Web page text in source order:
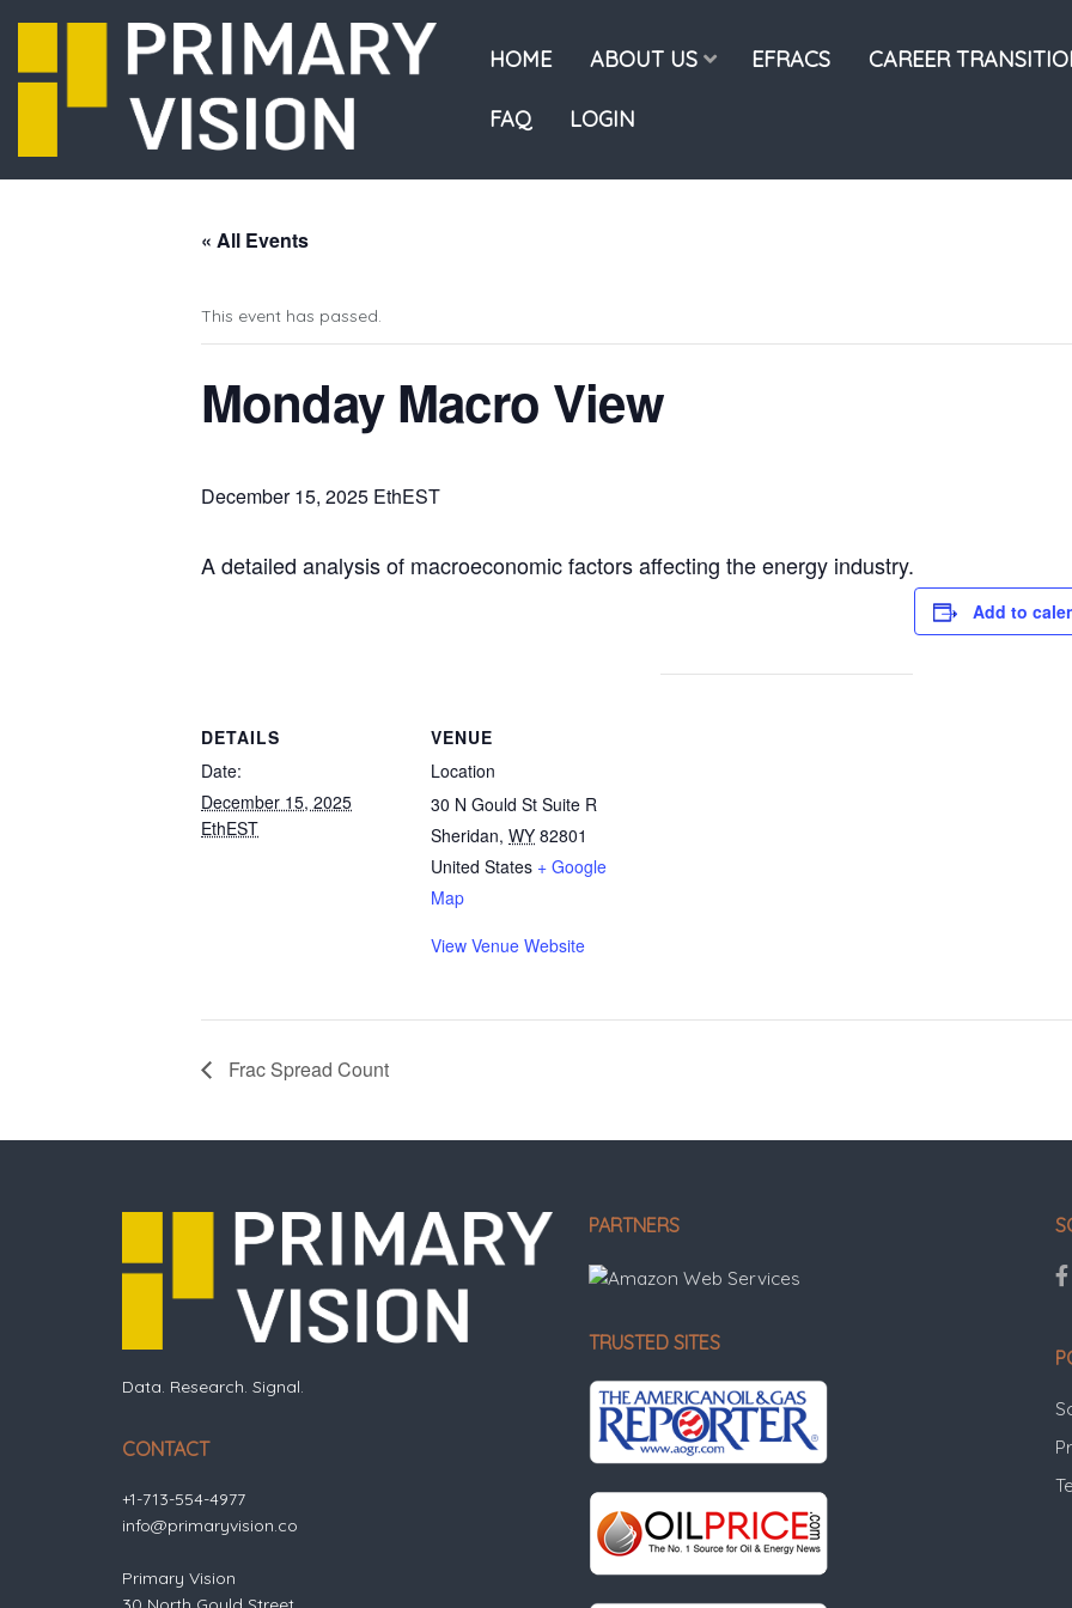
HOME ABOUT US EFRACS CAREER
FAQ LOGIN
« All Events
This event has passed.
Monday Macro View
December 15, 2025 EthEST
A detailed analysis of macroeconomic factors affecting the energy industry.
Add to
DETAILS
Date:
December 15, 2025
EthEST
VENUE
Location
30 N Gould St Suite R
Sheridan, WY 82801
United States + Google
Map
View Venue Website
Frac Spread Count
Data. Research. Signal.
CONTACT
+1-713-554-4977
info@primaryvision.co
Primary Vision
PARTNERS
TRUSTED SITES